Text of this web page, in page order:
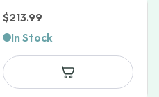
$213.99
In Stock